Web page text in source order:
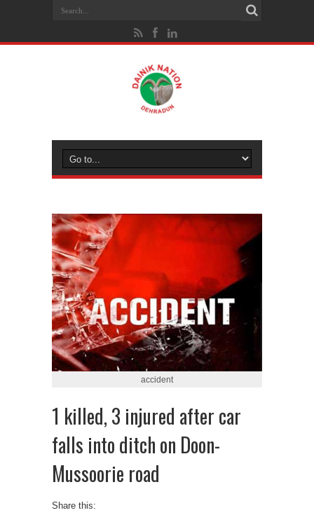
accident
1 killed, 3 injured after car
falls into ditch on Doon-
Mussoorie road
Share this: